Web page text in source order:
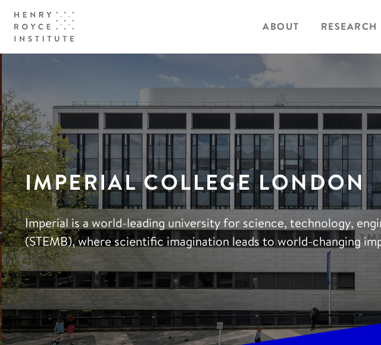
ABOUT RESEARCH
IMPERIAL COLLEGE LONDON
Imperial is a world-leading university for science, technology,
(STEMB), where scientific imagination leads to world-changing